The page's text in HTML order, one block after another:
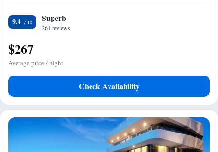
9.4 Superb
261 reviews
$267
Average price / night
Check Availability